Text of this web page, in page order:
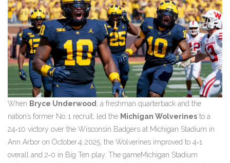
When Bryce Underwood
, a freshman quarterback and the
nation’s former No. 1 recruit, led the Michigan Wolverines to a
24‑10 victory over the Wisconsin Badgers at Michigan Stadium in
Ann Arbor on October 4, 2025 , the Wolverines improved to 4‑1
overall and 2‑0 in Big Ten play. The gameMichigan Stadium